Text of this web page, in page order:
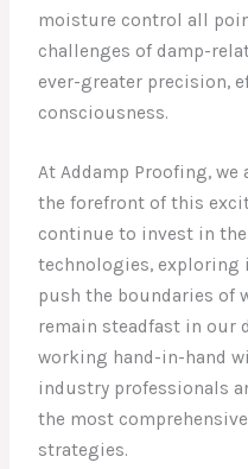
moisture control all
challenges of damp-
ever-greater precision,
consciousness.
At Addamp Proofing,
the forefront of this
continue to invest in
technologies,
push the boundaries of
remain steadfast in our
working hand-in-hand
industry professionals
the most
strategies.